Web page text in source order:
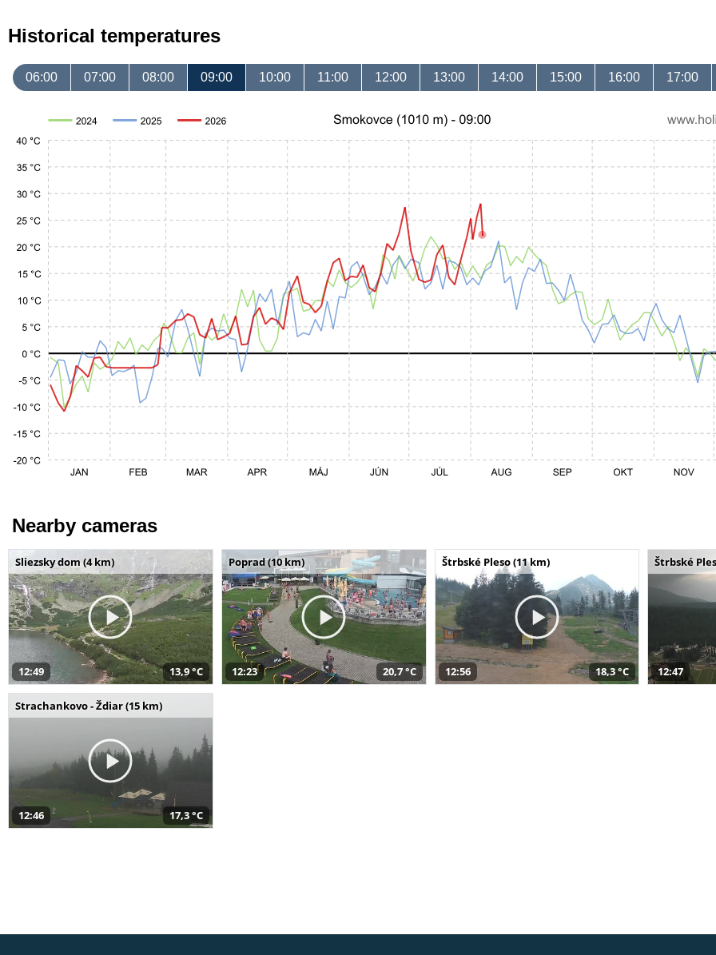
Historical temperatures
06:00 07:00 08:00 09:00 10:00 11:00 12:00 13:00 14:00 15:00 16:00 17:00
Nearby cameras
Sliezsky dom (4 km)
12:49 13,9 °C
Poprad (10 km)
12:23 20,7 °C
Štrbské Pleso (11 km)
12:56 18,3 °C
Štrbské
12:47
Strachankovo - Ždiar (15 km)
12:46 17,3 °C